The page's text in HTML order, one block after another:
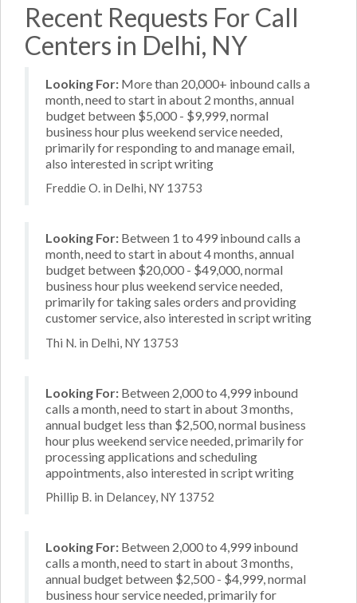
Recent Requests For Call
Centers in Delhi, NY
Looking For: More than 20,000+ inbound calls a
month, need to start in about 2 months, annual
budget between $5,000 - $9,999, normal
business hour plus weekend service needed,
primarily for responding to and manage email,
also interested in script writing
Freddie O. in Delhi, NY 13753
Looking For: Between 1 to 499 inbound calls a
month, need to start in about 4 months, annual
budget between $20,000 - $49,000, normal
business hour plus weekend service needed,
primarily for taking sales orders and providing
customer service, also interested in script writing
Thi N. in Delhi, NY 13753
Looking For: Between 2,000 to 4,999 inbound
calls a month, need to start in about 3 months,
annual budget less than $2,500, normal business
hour plus weekend service needed, primarily for
processing applications and scheduling
appointments, also interested in script writing
Phillip B. in Delancey, NY 13752
Looking For: Between 2,000 to 4,999 inbound
calls a month, need to start in about 3 months,
annual budget between $2,500 - $4,999, normal
business hour service needed, primarily for